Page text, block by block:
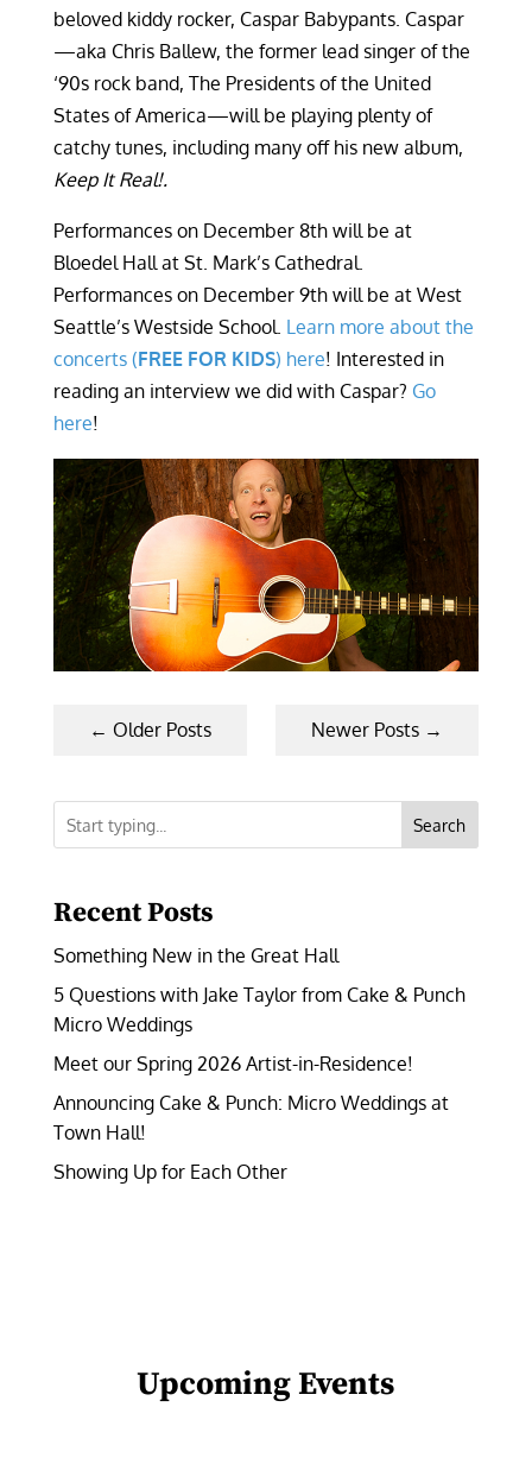
beloved kiddy rocker, Caspar Babypants. Caspar
—aka Chris Ballew, the former lead singer of the
‘90s rock band, The Presidents of the United
States of America—will be playing plenty of
catchy tunes, including many off his new album,
Keep It Real!.
Performances on December 8thwill be at
Bloedel Hall at St. Mark’s Cathedral.
Performances on December 9thwill be at West
Seattle’s Westside School. Learn more about the
concerts (FREE FOR KIDS) here! Interested in
reading an interview we did with Caspar? Go
here!
← Older Posts Newer Posts →
Search
Recent Posts
Something New in the Great Hall
5 Questions with Jake Taylor from Cake & Punch
Micro Weddings
Meet our Spring 2026 Artist-in-Residence!
Announcing Cake & Punch: Micro Weddings at
Town Hall!
Showing Up for Each Other
Upcoming Events